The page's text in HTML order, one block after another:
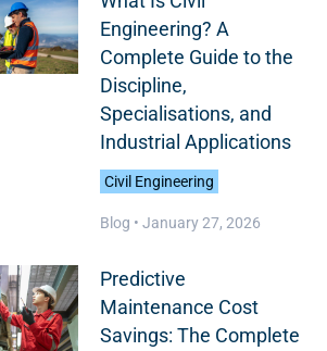
Engineering? A
Complete Guide to the
Discipline,
Specialisations, and
Industrial Applications
Civil Engineering
Blog • January 27, 2026
Predictive
Maintenance Cost
Savings: The Complete